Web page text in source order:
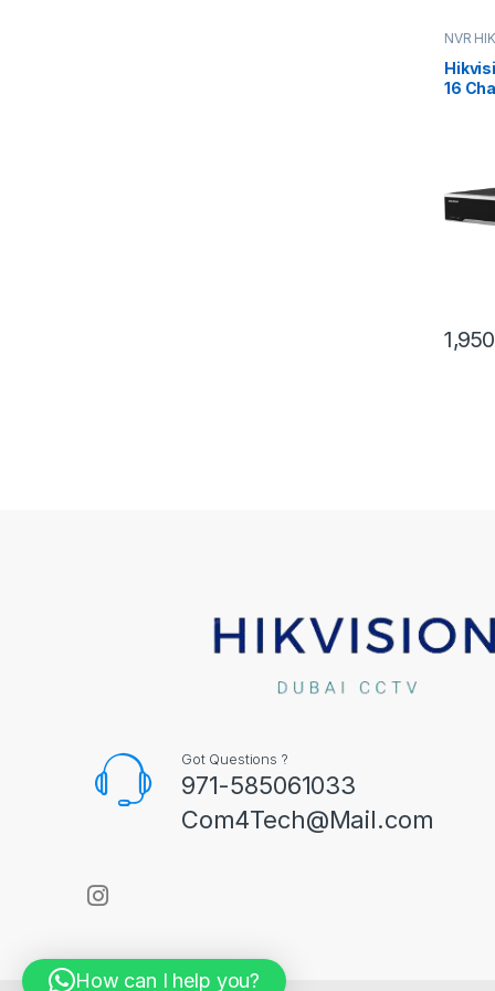
NVR
16
Got Questions ?
971-585061033
Com4Tech@Mail.com
How can I help you?